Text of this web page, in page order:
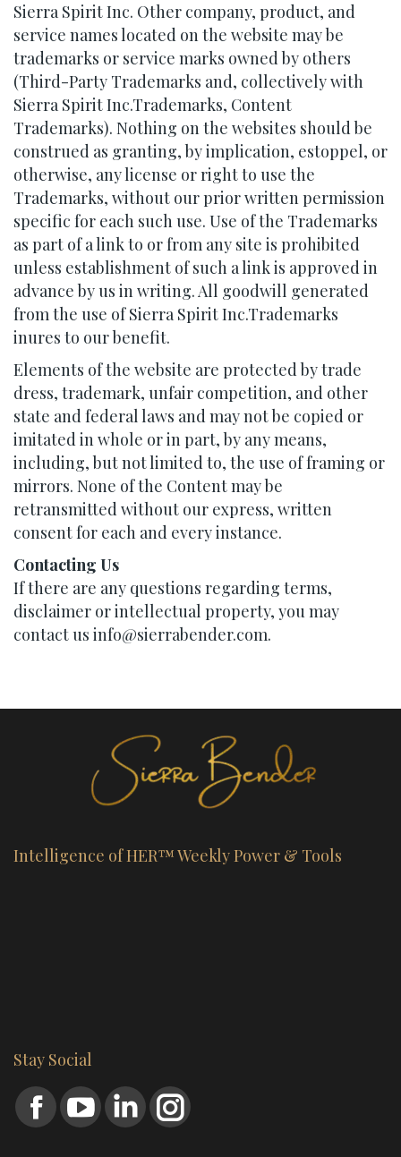
Sierra Spirit Inc. Other company, product, and
service names located on the website may be
trademarks or service marks owned by others
(Third-Party Trademarks and, collectively with
Sierra Spirit Inc.Trademarks, Content
Trademarks). Nothing on the websites should be
construed as granting, by implication, estoppel, or
otherwise, any license or right to use the
Trademarks, without our prior written permission
specific for each such use. Use of the Trademarks
as part of a link to or from any site is prohibited
unless establishment of such a link is approved in
advance by us in writing. All goodwill generated
from the use of Sierra Spirit Inc.Trademarks
inures to our benefit.
Elements of the website are protected by trade
dress, trademark, unfair competition, and other
state and federal laws and may not be copied or
imitated in whole or in part, by any means,
including, but not limited to, the use of framing or
mirrors. None of the Content may be
retransmitted without our express, written
consent for each and every instance.
Contacting Us
If there are any questions regarding terms,
disclaimer or intellectual property, you may
contact us info@sierrabender.com.
Intelligence of HER™ Weekly Power & Tools
Stay Social
Find us on:
FacebookYouTubeLinkedinInstagram